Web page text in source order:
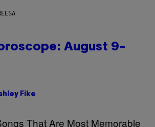
August 9-
Fike